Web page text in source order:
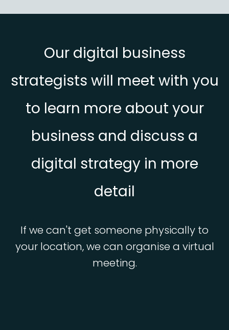
Our digital business
strategists will meet with you
to learn more about your
business and discuss a
digital strategy in more
detail
If we can't get someone physically to
your location, we can organise a virtual
meeting.